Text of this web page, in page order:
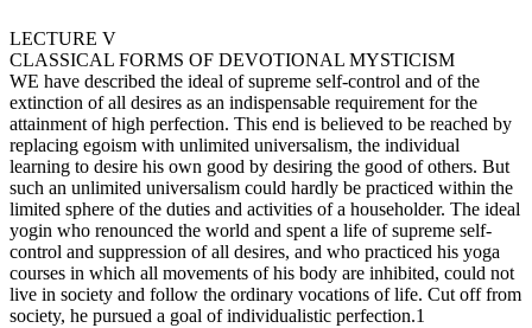
LECTURE V
CLASSICAL FORMS OF DEVOTIONAL MYSTICISM
WE have described the ideal of supreme self-control and of the
extinction of all desires as an indispensable requirement for the
attainment of high perfection. This end is believed to be reached by
replacing egoism with unlimited universalism, the individual
learning to desire his own good by desiring the good of others. But
such an unlimited universalism could hardly be practiced within the
limited sphere of the duties and activities of a householder. The ideal
yogin who renounced the world and spent a life of supreme self-
control and suppression of all desires, and who practiced his yoga
courses in which all movements of his body are inhibited, could not
live in society and follow the ordinary vocations of life. Cut off from
society, he pursued a goal of individualistic perfection.1